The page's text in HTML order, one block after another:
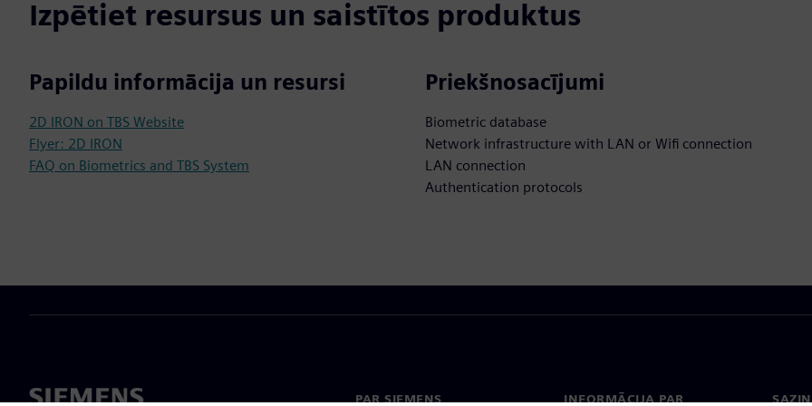
Izpētiet resursus un saistītos produktus
Papildu informācija un resursi
2D IRON on TBS Website
Flyer: 2D IRON
FAQ on Biometrics and TBS System
Priekšnosacījumi
Biometric database
Network infrastructure with LAN or Wifi connection
LAN connection
Authentication protocols
PAR SIEMENS INFORMĀCIJA PAR